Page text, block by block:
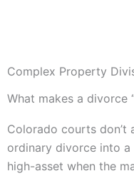
Complex Property
What makes a divorce
Colorado courts don’t
ordinary divorce into a
high-asset when the